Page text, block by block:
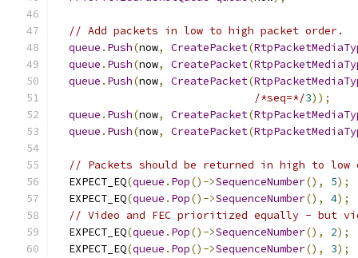
// Add packets in low to high packet order.
queue . Push(now, CreatePacket(
queue . Push(now, CreatePacket(
queue . Push(now, CreatePacket(
/*seq=*/3));
queue . Push(now, CreatePacket(
queue . Push(now, CreatePacket(
// Packets should be returned in high to low
  EXPECT_EQ
(queue . Pop()->SequenceNumber(), 5);
  EXPECT_EQ
(queue . Pop()->SequenceNumber(), 4);
// Video and FEC prioritized equally - but
  EXPECT_EQ
(queue . Pop()->SequenceNumber(), 2);
  EXPECT_EQ
(queue . Pop()->SequenceNumber(), 3);